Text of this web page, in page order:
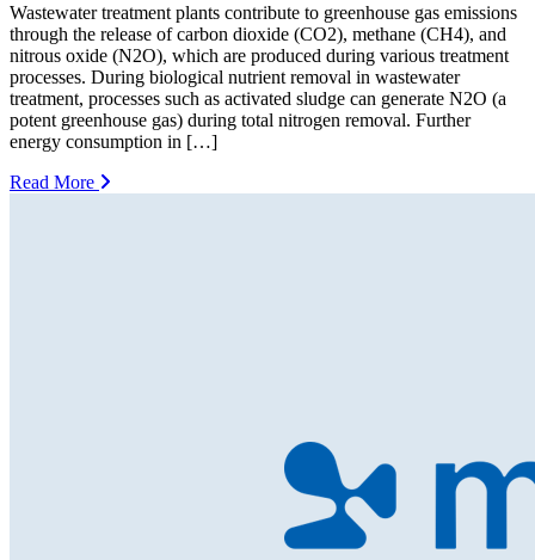
Wastewater treatment plants contribute to greenhouse gas emissions
through the release of carbon dioxide (CO2), methane (CH4), and
nitrous oxide (N2O), which are produced during various treatment
processes. During biological nutrient removal in wastewater
treatment, processes such as activated sludge can generate N2O (a
potent greenhouse gas) during total nitrogen removal. Further
energy consumption in […]
Read More